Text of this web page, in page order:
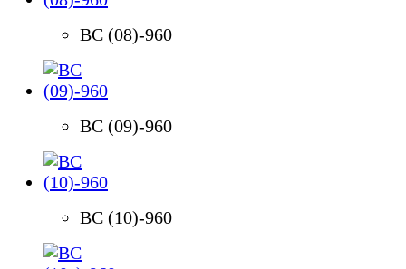
BC (08)-960
BC (09)-960
BC (10)-960